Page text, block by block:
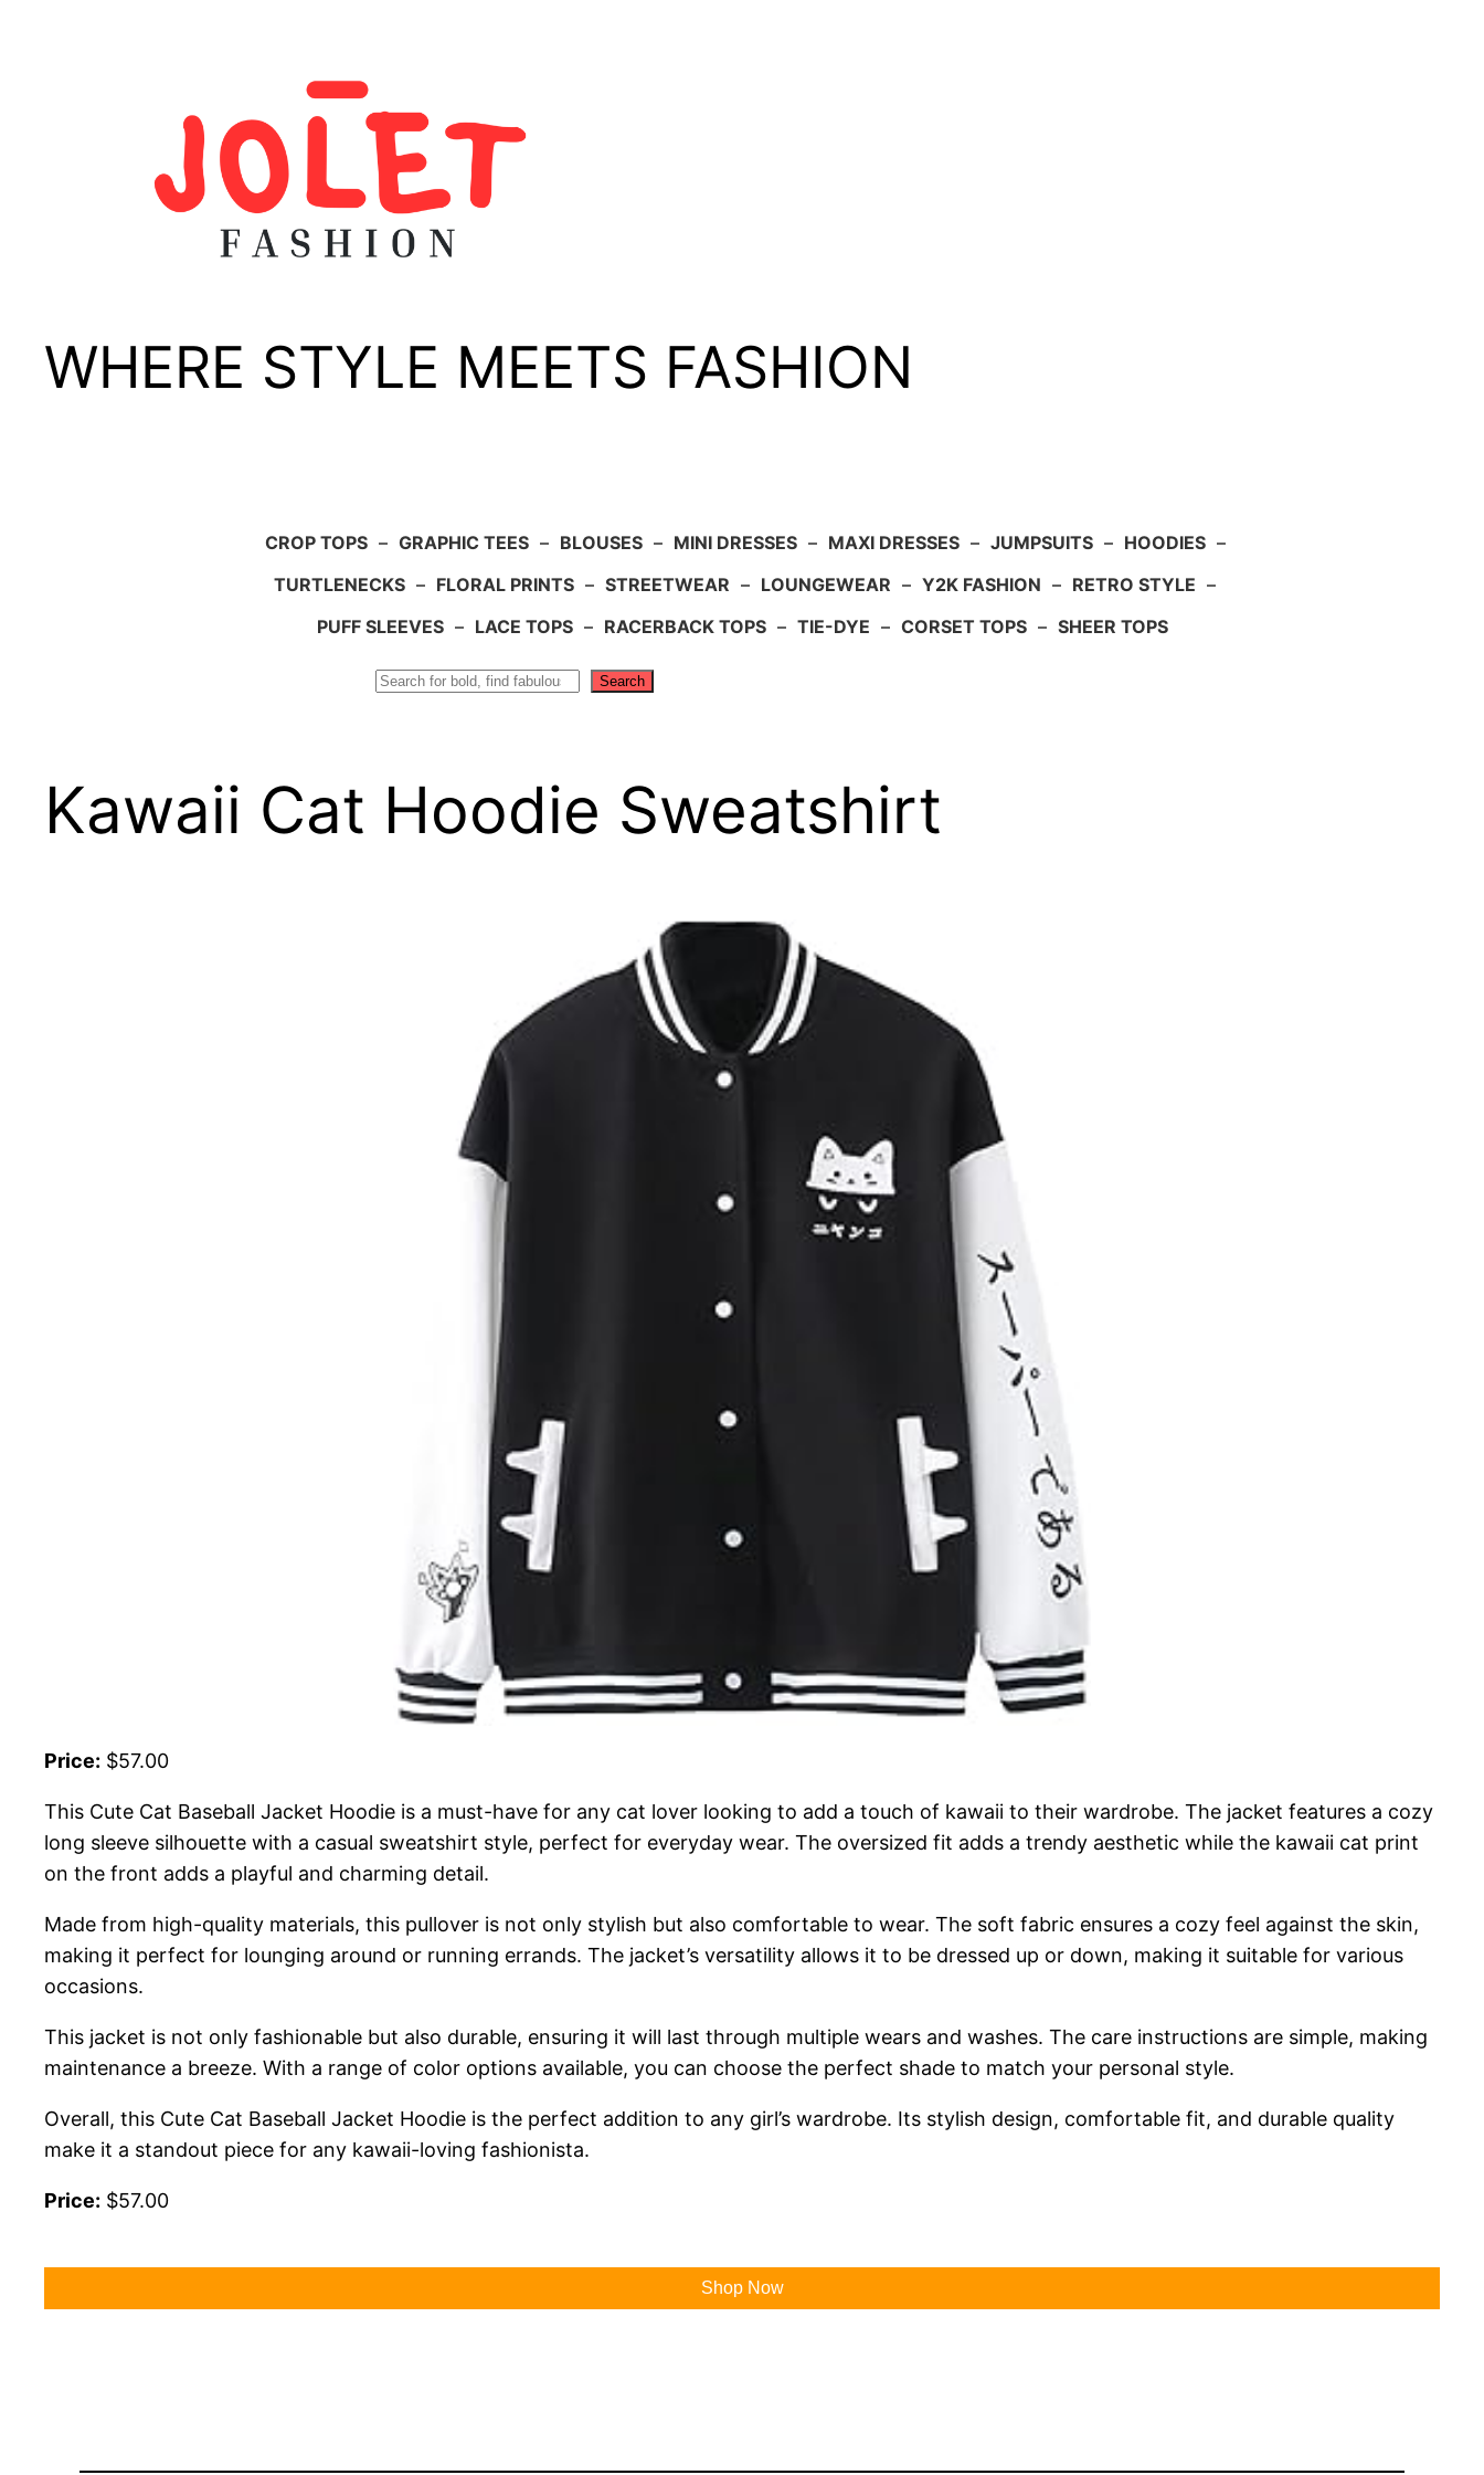
WHERE STYLE MEETS FASHION
CROP TOPS – GRAPHIC TEES – BLOUSES – MINI DRESSES – MAXI DRESSES – JUMPSUITS – HOODIES –
TURTLENECKS – FLORAL PRINTS – STREETWEAR – LOUNGEWEAR – Y2K FASHION – RETRO STYLE –
PUFF SLEEVES – LACE TOPS – RACERBACK TOPS – TIE-DYE – CORSET TOPS – SHEER TOPS
Search
Kawaii Cat Hoodie Sweatshirt
Price: $57.00
This Cute Cat Baseball Jacket Hoodie is a must-have for any cat lover looking to add a touch of kawaii to their wardrobe. The jacket features a cozy
long sleeve silhouette with a casual sweatshirt style, perfect for everyday wear. The oversized fit adds a trendy aesthetic while the kawaii cat print
on the front adds a playful and charming detail.
Made from high-quality materials, this pullover is not only stylish but also comfortable to wear. The soft fabric ensures a cozy feel against the skin,
making it perfect for lounging around or running errands. The jacket’s versatility allows it to be dressed up or down, making it suitable for various
occasions.
This jacket is not only fashionable but also durable, ensuring it will last through multiple wears and washes. The care instructions are simple, making
maintenance a breeze. With a range of color options available, you can choose the perfect shade to match your personal style.
Overall, this Cute Cat Baseball Jacket Hoodie is the perfect addition to any girl’s wardrobe. Its stylish design, comfortable fit, and durable quality
make it a standout piece for any kawaii-loving fashionista.
Price: $57.00
Shop Now